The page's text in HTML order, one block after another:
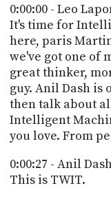
0:00:00 - Leo
It's time for
here, paris
we've got one of
great thinker,
guy. Anil Dash is
then talk about
Intelligent
you love. From
0:00:27 - Anil
This is TWIT.